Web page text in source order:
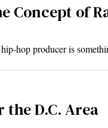
Concept of
hop producer is
the D.C. Area